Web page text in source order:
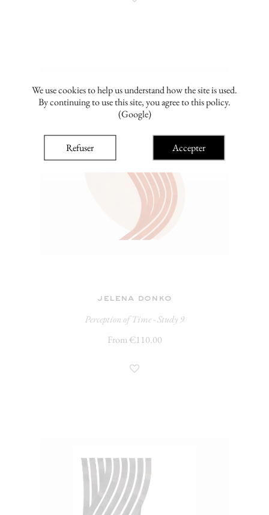
We use cookies to help us understand how the site is used.
By continuing to use this site, you agree to this policy.
(Google)
Refuser Accepter
jelena donko
Perception of Time - Study 9
From €110.00